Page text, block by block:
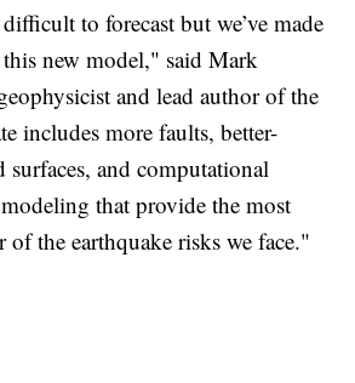
to forecast but we’ve made
new model," said Mark
and lead author of the
includes more faults, better-
surfaces, and computational
that provide the most
of the earthquake risks we face."